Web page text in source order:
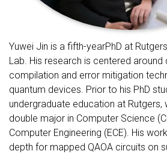
Yuwei Jin is a fifth-yearPhD at
Lab. His research is centered around
compilation and error mitigation
quantum devices. Prior to his PhD
undergraduate education at Rutgers,
double major in Computer Science
Computer Engineering (ECE). His
depth for mapped QAOA circuits on